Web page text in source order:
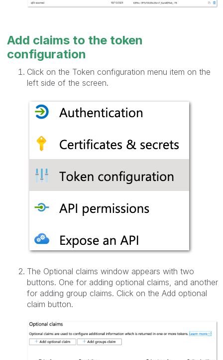
Add claims to the token
configuration
Click on the Token configuration menu item on the
left side of the screen.
The Optional claims window appears with two
buttons. One for adding optional claims, and another
for adding group claims. Click on the Add optional
claim button.